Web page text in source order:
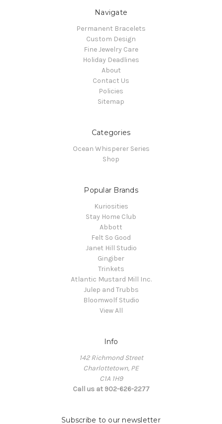
Navigate
Permanent Bracelets
Custom Design
Fine Jewelry Care
Holiday Deadlines
About
Contact Us
Policies
Sitemap
Categories
Ocean Whisperer Series
Shop
Popular Brands
Kuriosities
Stay Home Club
Abbott
Felt So Good
Janet Hill Studio
Gingiber
Trinkets
Atlantic Mustard Mill Inc.
Julep and Trubbs
Bloomwolf Studio
View All
Info
142 Richmond Street
Charlottetown, PE
C1A 1H9
Call us at 902-626-2277
Subscribe to our newsletter